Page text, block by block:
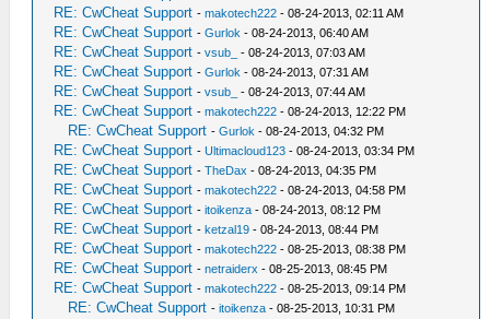
RE: CwCheat Support -makotech222 - 08-24-2013, 02:11 AM
RE: CwCheat Support -Gurlok - 08-24-2013, 06:40 AM
RE: CwCheat Support -vsub_ - 08-24-2013, 07:03 AM
RE: CwCheat Support -Gurlok - 08-24-2013, 07:31 AM
RE: CwCheat Support -vsub_ - 08-24-2013, 07:44 AM
RE: CwCheat Support -makotech222 - 08-24-2013, 12:22 PM
RE: CwCheat Support -Gurlok - 08-24-2013, 04:32 PM
RE: CwCheat Support -Ultimacloud123 - 08-24-2013, 03:34 PM
RE: CwCheat Support -TheDax - 08-24-2013, 04:35 PM
RE: CwCheat Support -makotech222 - 08-24-2013, 04:58 PM
RE: CwCheat Support -itoikenza - 08-24-2013, 08:12 PM
RE: CwCheat Support -ketzal19 - 08-24-2013, 08:44 PM
RE: CwCheat Support -makotech222 - 08-25-2013, 08:38 PM
RE: CwCheat Support -netraiderx - 08-25-2013, 08:45 PM
RE: CwCheat Support -makotech222 - 08-25-2013, 09:14 PM
RE: CwCheat Support -itoikenza - 08-25-2013, 10:31 PM